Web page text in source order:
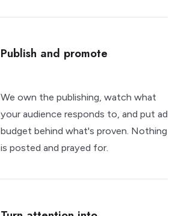
Publish and promote
We own the publishing, watch what
your audience responds to, and put ad
budget behind what's proven. Nothing
is posted and prayed for.